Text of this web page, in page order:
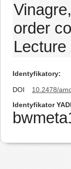
order
Lecture
Identyfikatory
DOI
10.2478/
Identyfikator